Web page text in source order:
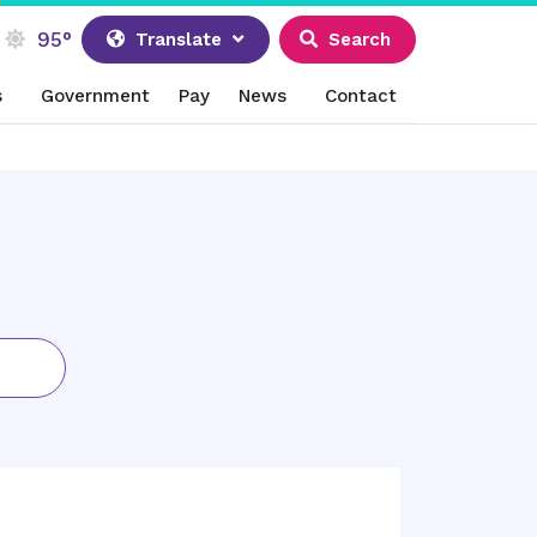
95° Translate Search
Government Pay News Contact